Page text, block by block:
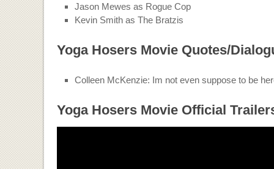
Jason Mewes as Rogue Cop
Kevin Smith as The Bratzis
Yoga Hosers Movie Quotes/
Colleen McKenzie: Im not even suppose to be
Yoga Hosers Movie Official